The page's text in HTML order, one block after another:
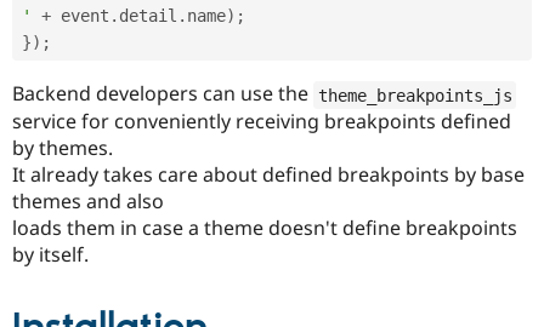
'
+ event . detail . name) ;
}) ;
Backend developers can use the theme_breakpoints_js
service for conveniently receiving breakpoints defined
by themes.
It already takes care about defined breakpoints by base
themes and also
loads them in case a theme doesn't define breakpoints
by itself.